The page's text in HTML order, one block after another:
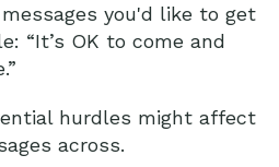
you'd like to get
“It’s OK to come and
hurdles might affect
across.